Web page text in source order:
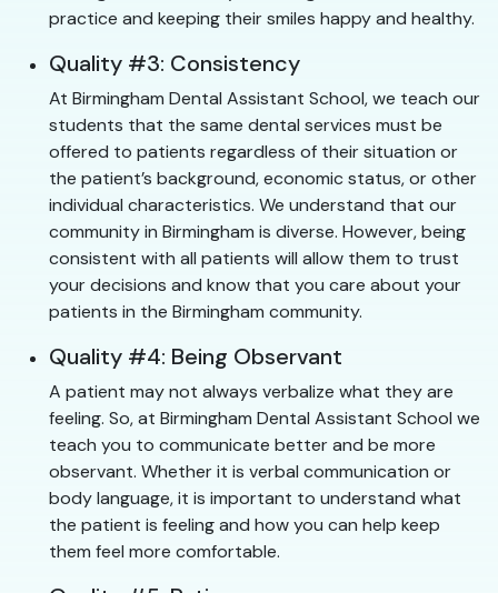
practice and keeping their smiles happy and healthy.
Quality #3: Consistency
At Birmingham Dental Assistant School, we teach our
students that the same dental services must be
offered to patients regardless of their situation or
the patient’s background, economic status, or other
individual characteristics. We understand that our
community in Birmingham is diverse. However, being
consistent with all patients will allow them to trust
your decisions and know that you care about your
patients in the Birmingham community.
Quality #4: Being Observant
A patient may not always verbalize what they are
feeling. So, at Birmingham Dental Assistant School we
teach you to communicate better and be more
observant. Whether it is verbal communication or
body language, it is important to understand what
the patient is feeling and how you can help keep
them feel more comfortable.